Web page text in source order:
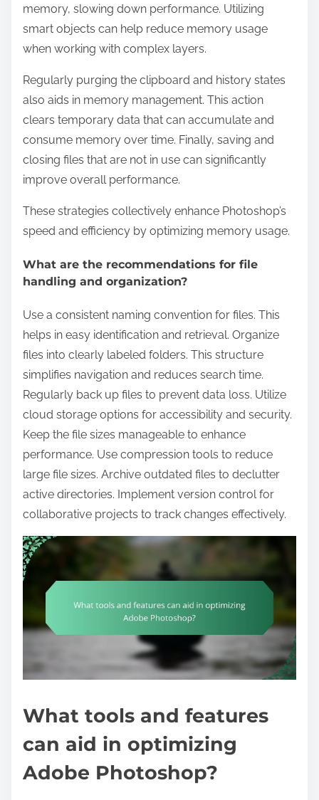
memory, slowing down performance. Utilizing
smart objects can help reduce memory usage
when working with complex layers.
Regularly purging the clipboard and history states
also aids in memory management. This action
clears temporary data that can accumulate and
consume memory over time. Finally, saving and
closing files that are not in use can significantly
improve overall performance.
These strategies collectively enhance Photoshop’s
speed and efficiency by optimizing memory usage.
What are the recommendations for file
handling and organization?
Use a consistent naming convention for files. This
helps in easy identification and retrieval. Organize
files into clearly labeled folders. This structure
simplifies navigation and reduces search time.
Regularly back up files to prevent data loss. Utilize
cloud storage options for accessibility and security.
Keep the file sizes manageable to enhance
performance. Use compression tools to reduce
large file sizes. Archive outdated files to declutter
active directories. Implement version control for
collaborative projects to track changes effectively.
What tools and features
can aid in optimizing
Adobe Photoshop?